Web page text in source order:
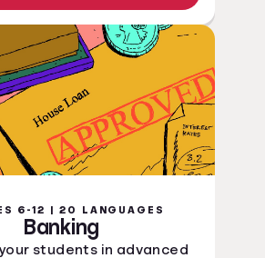
6-12 | 20 LANGUAGES
Banking
students in advanced